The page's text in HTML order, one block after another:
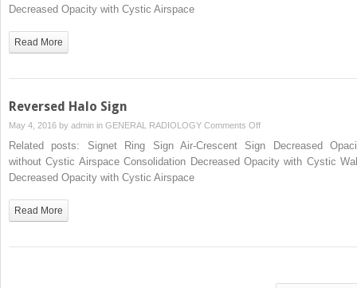
Decreased Opacity with Cystic Airspace
Read More
Reversed Halo Sign
May 4, 2016 by admin in GENERAL RADIOLOGY Comments Offon
Reversed
Halo
Related posts: Signet Ring Sign Air-Crescent Sign Decreased
without Cystic Airspace Consolidation Decreased Opacity with Cystic
Decreased Opacity with Cystic Airspace
Read More